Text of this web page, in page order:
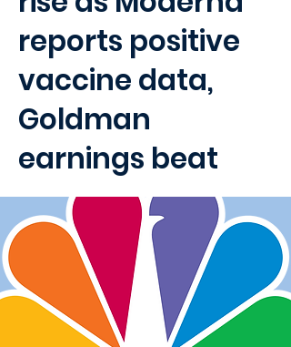
reports positive
vaccine data,
Goldman
earnings beat